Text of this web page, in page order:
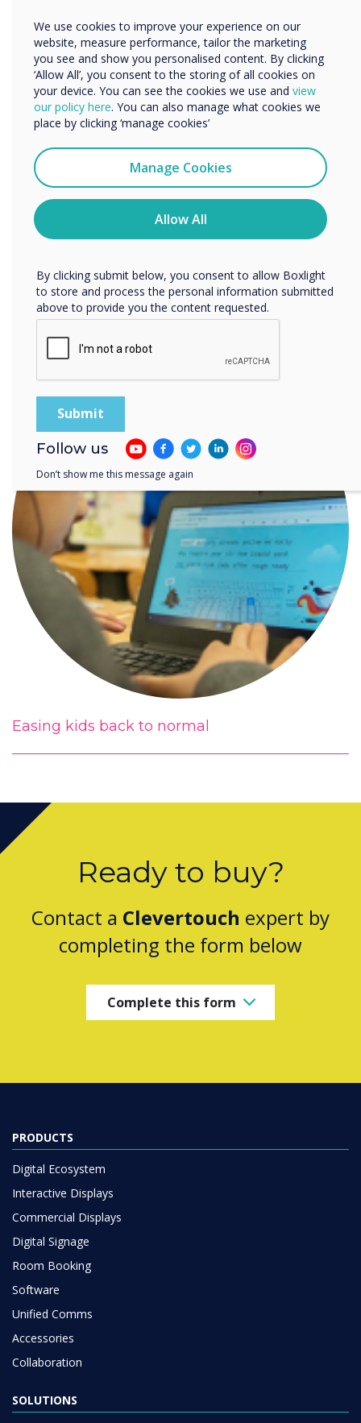
Easing kids back to normal
“
We’ve developed some key
strategies to help you and
your students stay safe as
they return to learning.“
Ready to buy?
Contact a Clevertouch expert by
completing the form below
Complete this form
PRODUCTS
Digital Ecosystem
Interactive Displays
Commercial Displays
Digital Signage
Room Booking
Software
Unified Comms
Accessories
Collaboration
SOLUTIONS
We use cookies to improve your experience on our
website, measure performance, tailor the marketing
you see and show you personalised content. By clicking
‘Allow All’, you consent to the storing of all cookies on
your device. You can see the cookies we use and view
our policy here. You can also manage what cookies we
place by clicking ‘manage cookies’
Manage Cookies
Allow All
Organisation Name
We would like to contact you about our products and
services by email, phone, or post.
You may unsubscribe from these communications at any
time. For more information on how to unsubscribe, our
privacy practices, and how we are committed to
protecting and respecting your privacy, please review our
By clicking submit below, you consent to allow Boxlight
to store and process the personal information submitted
above to provide you the content requested.
Follow us
Don’t show me this message again